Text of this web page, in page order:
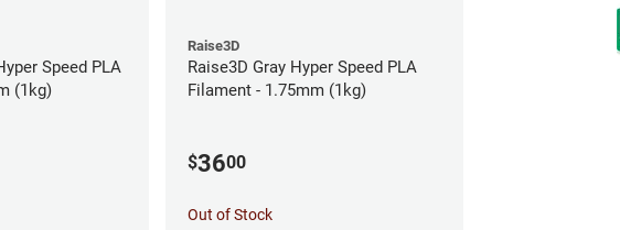
Speed PLA
(1kg)
Raise3D
Raise3D Gray Hyper Speed PLA
Filament - 1.75mm (1kg)
$3600
Out of Stock